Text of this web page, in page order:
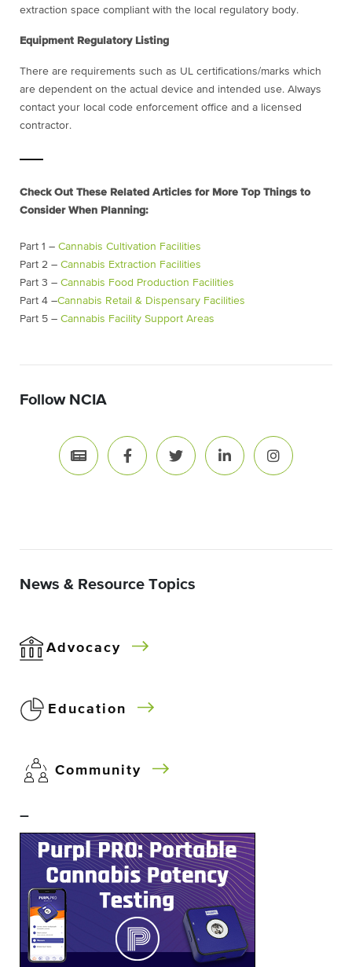
extraction space compliant with the local regulatory body.
Equipment Regulatory Listing
There are requirements such as UL certifications/marks which
are dependent on the actual device and intended use. Always
contact your local code enforcement office and a licensed
contractor.
Check Out These Related Articles for More Top Things to
Consider When Planning:
Part 1 – Cannabis Cultivation Facilities
Part 2 – Cannabis Extraction Facilities
Part 3 – Cannabis Food Production Facilities
Part 4 –Cannabis Retail & Dispensary Facilities
Part 5 – Cannabis Facility Support Areas
Follow NCIA
News & Resource Topics
Advocacy
Education
Community
–